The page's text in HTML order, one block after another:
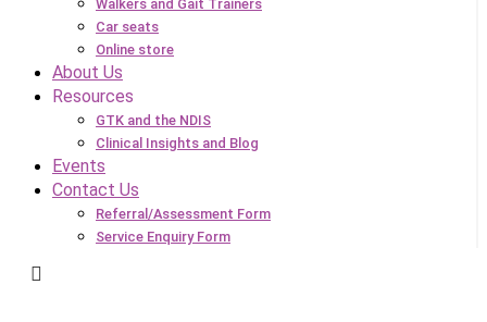
Walkers and Gait Trainers
Car seats
Online store
About Us
Resources
GTK and the NDIS
Clinical Insights and Blog
Events
Contact Us
Referral/Assessment Form
Service Enquiry Form